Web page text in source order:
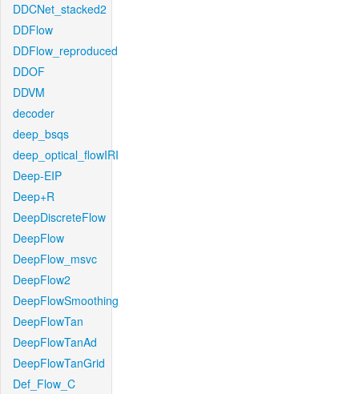
DDCNet_stacked2
DDFlow
DDFlow_reproduced
DDOF
DDVM
decoder
deep_bsqs
deep_optical_flowIRI
Deep-EIP
Deep+R
DeepDiscreteFlow
DeepFlow
DeepFlow_msvc
DeepFlow2
DeepFlowSmoothing
DeepFlowTan
DeepFlowTanAd
DeepFlowTanGrid
Def_Flow_C